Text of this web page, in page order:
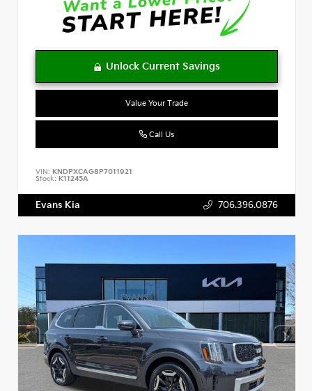
Value Your Trade
Call Us
VIN: KNDPXCAG8P7011921
Stock: K11245A
Evans Kia 706.396.0876